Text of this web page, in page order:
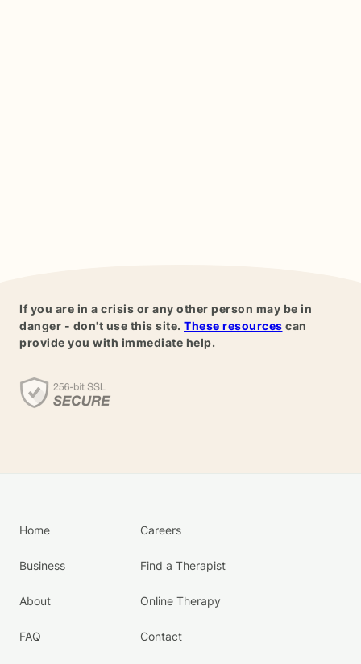
If you are in a crisis or any other person may be in
danger - don't use this site. These resources can
provide you with immediate help.
Home
Business
About
FAQ
Careers
Find a Therapist
Online Therapy
Contact